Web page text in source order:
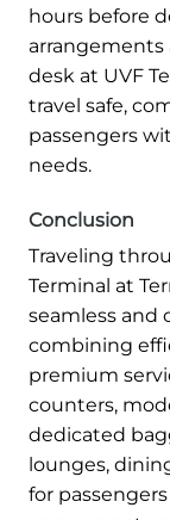
hours before
arrangements
desk at UVF
travel safe,
passengers
needs.
Conclusion
Traveling
Terminal at
seamless and
combining
premium
counters,
dedicated
lounges,
for